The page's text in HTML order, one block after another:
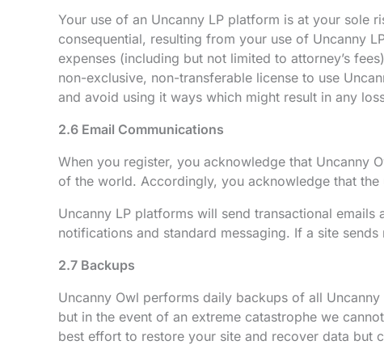
Your use of an Uncanny LP platform is at your sole
consequential, resulting from your use of Uncanny
expenses (including but not limited to attorney’s
non-exclusive, non-transferable license to use
and avoid using it ways which might result in any
2.6 Email Communications
When you register, you acknowledge that Uncanny
of the world. Accordingly, you acknowledge that
Uncanny LP platforms will send transactional
notifications and standard messaging. If a site
2.7 Backups
Uncanny Owl performs daily backups of all
but in the event of an extreme catastrophe we
best effort to restore your site and recover data but